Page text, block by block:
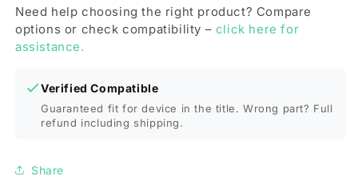
Need help choosing the right product? Compare
options or check compatibility – click here for
assistance.
Verified Compatible
Guaranteed fit for device in the title. Wrong part? Full
refund including shipping.
Share